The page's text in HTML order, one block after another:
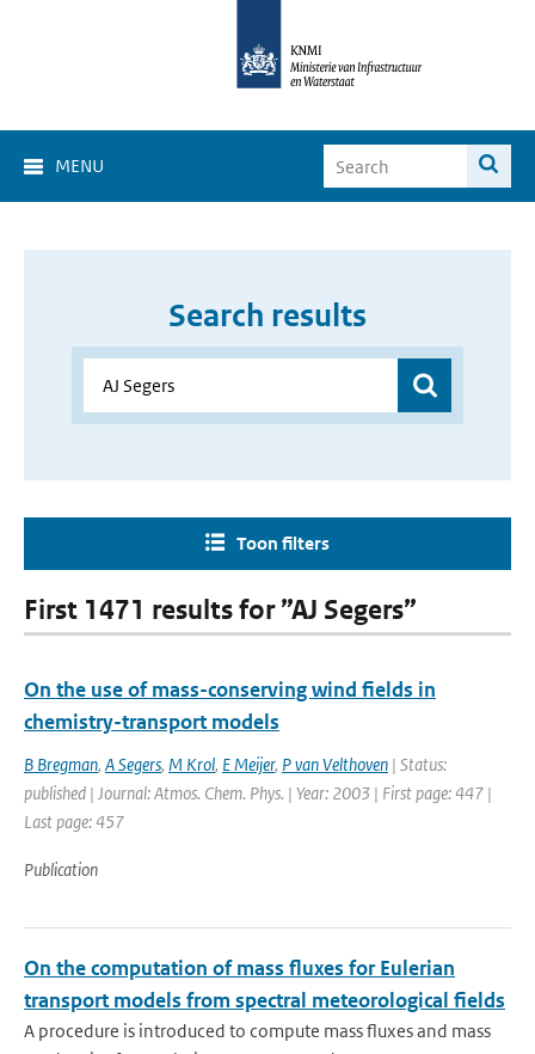
MENU
Search results
Toon filters
First 1471 results for ”AJ Segers”
On the use of mass-conserving wind fields in
chemistry-transport models
B Bregman, A Segers, M Krol, E Meijer, P van Velthoven | Status:
published | Journal: Atmos. Chem. Phys. | Year: 2003 | First page: 447 |
Last page: 457
Publication
On the computation of mass fluxes for Eulerian
transport models from spectral meteorological fields
A procedure is introduced to compute mass fluxes and mass